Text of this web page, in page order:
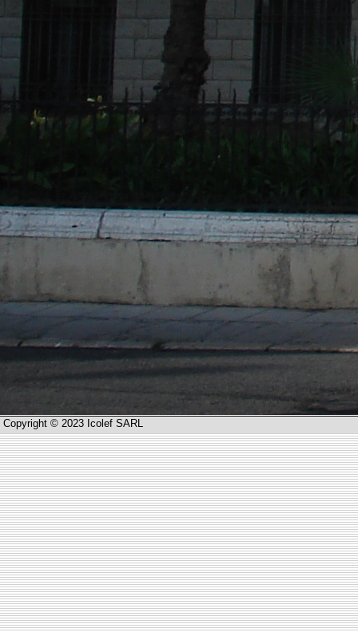
Copyright © 2023 Icolef SARL